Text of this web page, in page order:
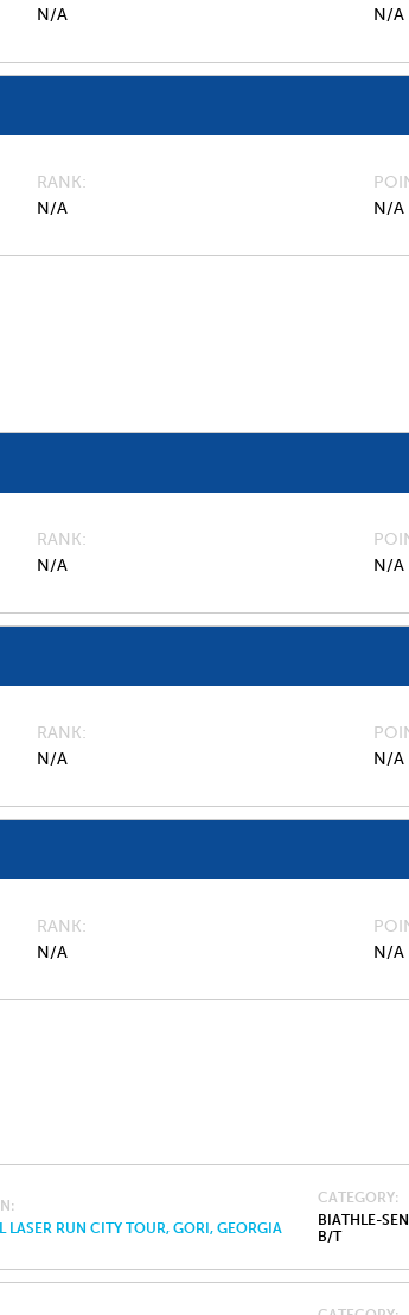
N/A
N/A
RANK
N/A
N/A
RANK
N/A
N/A
RANK
N/A
N/A
RANK
N/A
N/A
LASER RUN CITY TOUR, GORI, GEORGIA
CATEGORY
BIATHLE-
B/T